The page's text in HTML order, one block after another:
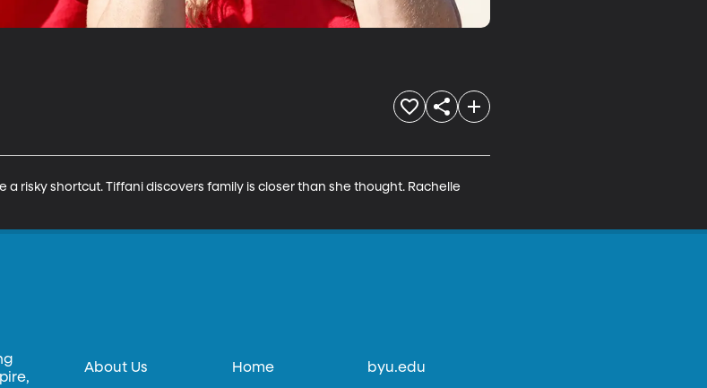
a risky shortcut. Tiffani discovers family is closer than she thought. Rachelle
About Us Home byu.edu